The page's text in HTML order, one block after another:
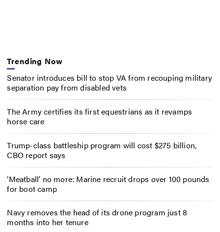
Trending Now
Senator introduces bill to stop VA from recouping military
separation pay from disabled vets
The Army certifies its first equestrians as it revamps
horse care
Trump-class battleship program will cost $275 billion,
CBO report says
‘Meatball’ no more: Marine recruit drops over 100 pounds
for boot camp
Navy removes the head of its drone program just 8
months into her tenure